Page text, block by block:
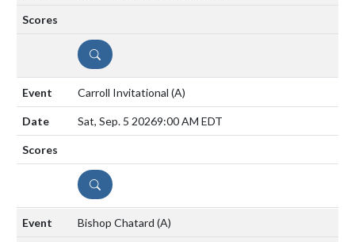
DETAILS
Carroll Invitational (A)
Sat, Sep. 5 20269:00 AM EDT
DETAILS
Bishop Chatard (A)